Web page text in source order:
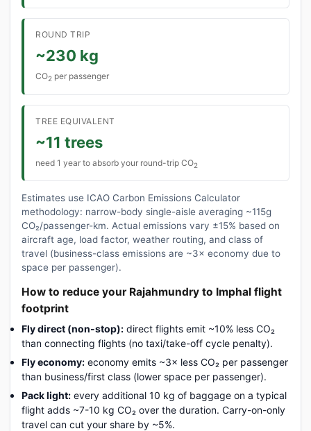
ROUND TRIP
~230 kg
CO2 per passenger
TREE EQUIVALENT
~11 trees
need 1 year to absorb your round-trip CO2
Estimates use ICAO Carbon Emissions Calculator
methodology: narrow-body single-aisle averaging ~115g
CO₂/passenger-km. Actual emissions vary ±15% based on
aircraft age, load factor, weather routing, and class of
travel (business-class emissions are ~3× economy due to
space per passenger).
How to reduce your Rajahmundry to Imphal flight
footprint
Fly direct (non-stop): direct flights emit ~10% less CO₂
than connecting flights (no taxi/take-off cycle penalty).
Fly economy: economy emits ~3× less CO₂ per passenger
than business/first class (lower space per passenger).
Pack light: every additional 10 kg of baggage on a typical
flight adds ~7-10 kg CO₂ over the duration. Carry-on-only
travel can cut your share by ~5%.